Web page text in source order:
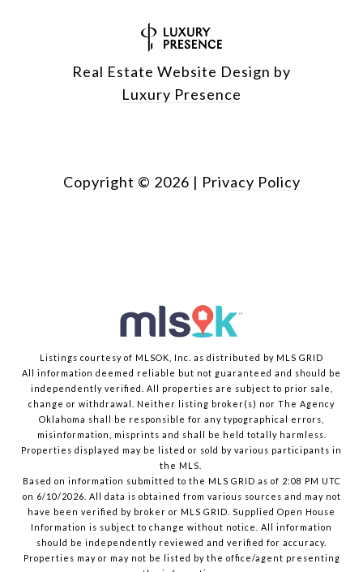
Real Estate Website Design by
Luxury Presence
Copyright © 2026 | Privacy Policy
Listings courtesy of MLSOK, Inc. as distributed by MLS GRID
All information deemed reliable but not guaranteed and should be
independently verified. All properties are subject to prior sale,
change or withdrawal. Neither listing broker(s) nor The Agency
Oklahoma shall be responsible for any typographical errors,
misinformation, misprints and shall be held totally harmless.
Properties displayed may be listed or sold by various participants in
the MLS.
Based on information submitted to the MLS GRID as of 2:08 PM UTC
on 6/10/2026. All data is obtained from various sources and may not
have been verified by broker or MLS GRID. Supplied Open House
Information is subject to change without notice. All information
should be independently reviewed and verified for accuracy.
Properties may or may not be listed by the office/agent presenting